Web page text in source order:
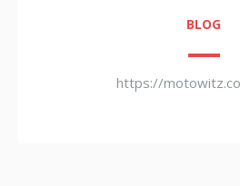
BLOG
https://